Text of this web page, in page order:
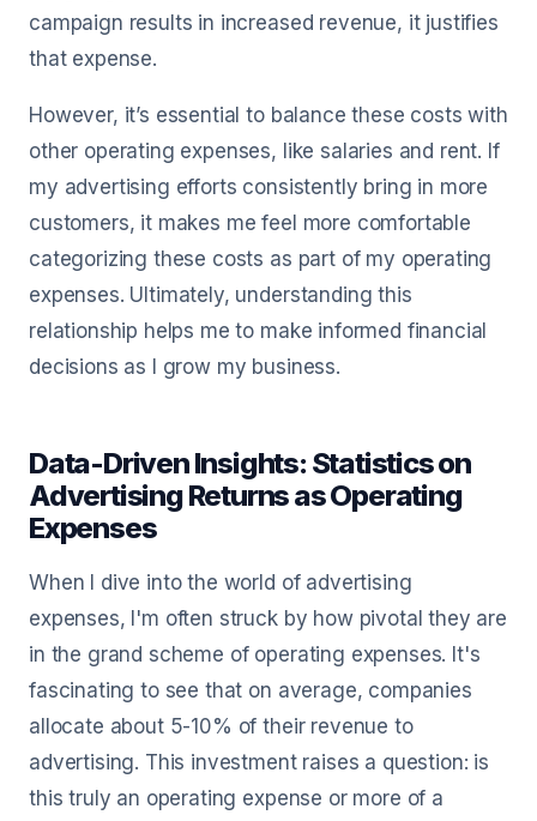
campaign results in increased revenue, it justifies
that expense.
However, it’s essential to balance these costs with
other operating expenses, like salaries and rent. If
my advertising efforts consistently bring in more
customers, it makes me feel more comfortable
categorizing these costs as part of my operating
expenses. Ultimately, understanding this
relationship helps me to make informed financial
decisions as I grow my business.
Data-Driven Insights: Statistics on
Advertising Returns as Operating
Expenses
When I dive into the world of advertising
expenses, I'm often struck by how pivotal they are
in the grand scheme of operating expenses. It's
fascinating to see that on average, companies
allocate about 5-10% of their revenue to
advertising. This investment raises a question: is
this truly an operating expense or more of a